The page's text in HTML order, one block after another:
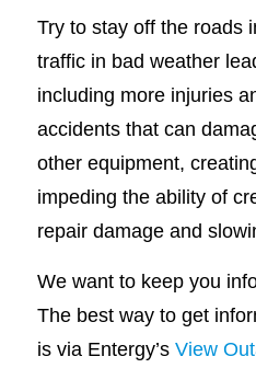
Try to stay off the roads
traffic in bad weather
including more injuries
accidents that can
other equipment,
impeding the ability of
repair damage and
We want to keep you
The best way to get
is via Entergy’s View